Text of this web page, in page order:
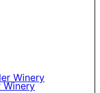
Winery